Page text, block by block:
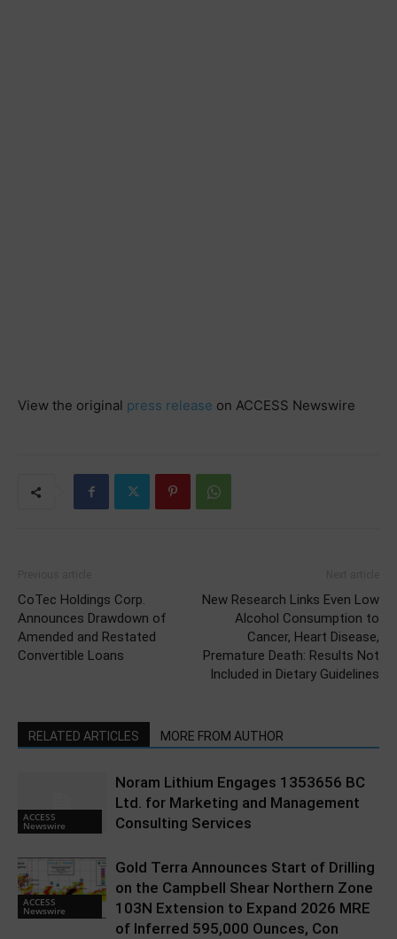
View the original press release on ACCESS Newswire
CoTec Holdings Corp.
Announces Drawdown of
Amended and Restated
Convertible Loans
New Research Links Even Low
Alcohol Consumption to
Cancer, Heart Disease,
Premature Death: Results Not
Included in Dietary Guidelines
RELATED ARTICLES MORE FROM AUTHOR
ACCESS
Newswire
Noram Lithium Engages 1353656 BC
Ltd. for Marketing and Management
Consulting Services
ACCESS
Newswire
Gold Terra Announces Start of Drilling
on the Campbell Shear Northern Zone
103N Extension to Expand 2026 MRE
of Inferred 595,000 Ounces, Con